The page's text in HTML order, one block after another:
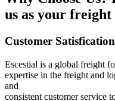
us as your
Customer
Escestial is a global freight
expertise in the freight and
and
consistent customer service